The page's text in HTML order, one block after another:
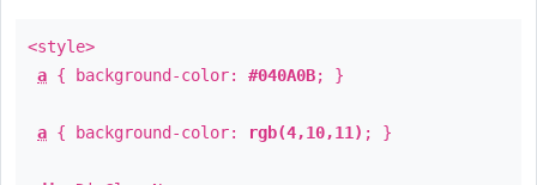
<style>
a { background-color: #040A0B; }
a { background-color: rgb(4,10,11) ; }